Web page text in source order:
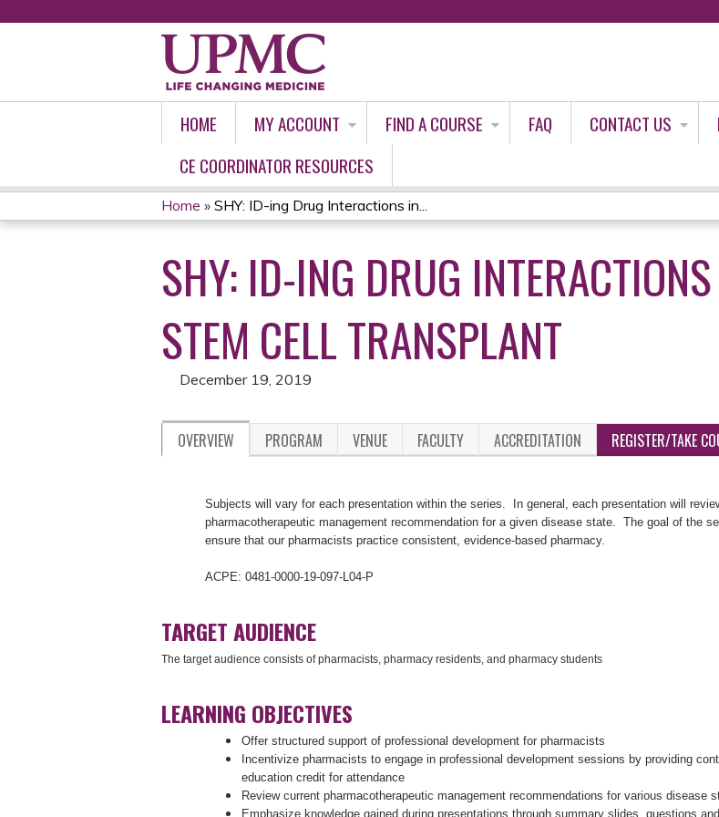
HOME MY ACCOUNT FIND A COURSE FAQ CONTACT US
CE COORDINATOR RESOURCES
YOU
ARE
HERE
Home » SHY: ID-ing Drug Interactions in...
SHY: ID-ING DRUG
STEM CELL TRANSPLANT
December 19, 2019
OVERVIEW PROGRAM VENUE FACULTY ACCREDITATION REGISTER/TAKE
Subjects will vary for each presentation within the series. In general, each presentation will
pharmacotherapeutic management recommendation for a given disease state. The goal of the
ensure that our pharmacists practice consistent, evidence-based pharmacy.
ACPE: 0481-0000-19-097-L04-P
TARGET AUDIENCE
The target audience consists of pharmacists, pharmacy residents, and pharmacy students
LEARNING OBJECTIVES
Offer structured support of professional development for pharmacists
Incentivize pharmacists to engage in professional development sessions by providing
education credit for attendance
Review current pharmacotherapeutic management recommendations for various disease
Emphasize knowledge gained during presentations through summary slides, questions